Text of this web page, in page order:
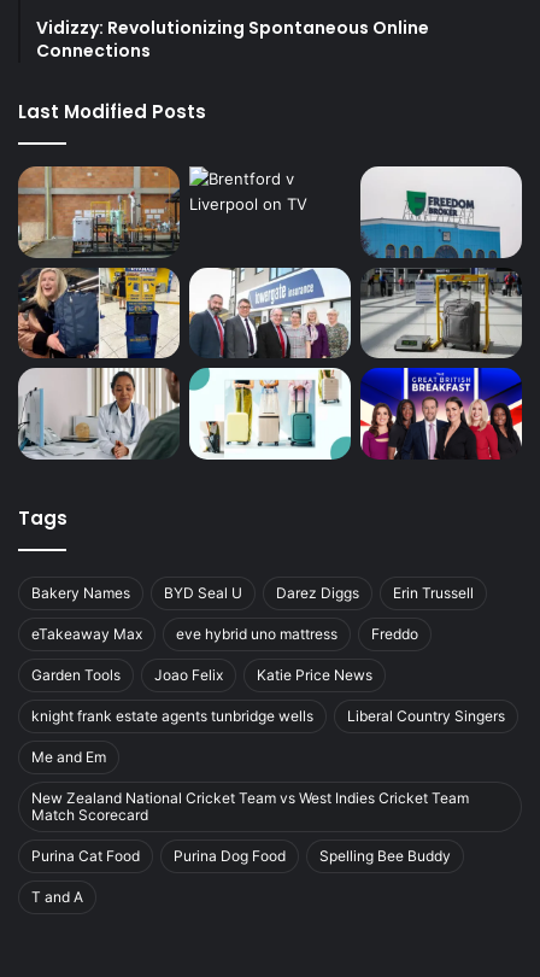
Vidizzy: Revolutionizing Spontaneous Online
Connections
Last Modified Posts
Tags
Bakery Names BYD Seal U Darez Diggs Erin Trussell
eTakeaway Max eve hybrid uno mattress Freddo
Garden Tools Joao Felix Katie Price News
knight frank estate agents tunbridge wells Liberal Country Singers
Me and Em
New Zealand National Cricket Team vs West Indies Cricket Team
Match Scorecard
Purina Cat Food Purina Dog Food Spelling Bee Buddy
T and A